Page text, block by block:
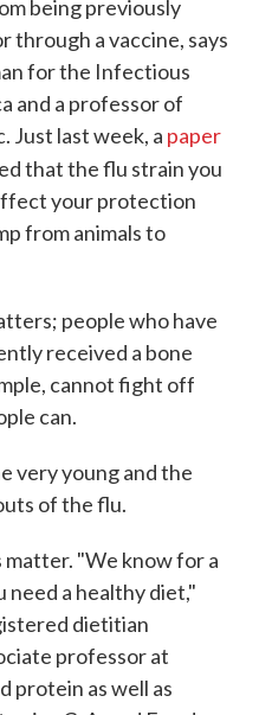
being previously
through a vaccine, says
for the Infectious
and a professor of
Just last week, a paper
that the flu strain you
your protection
from animals to
people who have
received a bone
cannot fight off
can.
very young and the
of the flu.
matter. "We know for a
need a healthy diet,"
dietitian
professor at
protein as well as